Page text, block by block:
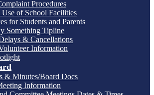
Procedures
Use of School Facilities
for Students and Parents
Something Tipline
& Cancellations
Information
& Minutes/Board Docs
Information